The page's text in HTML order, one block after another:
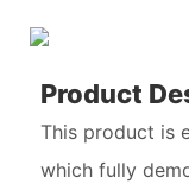
Product
This product is
which fully